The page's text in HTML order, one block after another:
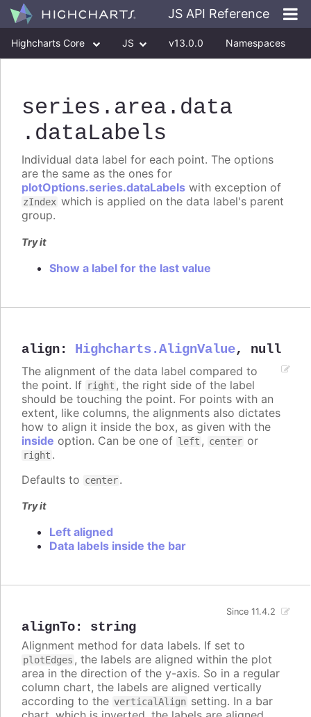
JS API Reference
Highcharts Core JS v13.0.0 Namespaces
series .area.data
.dataLabels
Individual data label for each point. The options
are the same as the ones for
plotOptions.series.dataLabels with exception of
zIndex which is applied on the data label's parent
group.
Try it
Show a label for the last value
align: Highcharts.AlignValue, null
The alignment of the data label compared to
the point. If right , the right side of the label
should be touching the point. For points with an
extent, like columns, the alignments also dictates
how to align it inside the box, as given with the
inside option. Can be one of left , center or
right .
Defaults to center.
Try it
Left aligned
Data labels inside the bar
alignTo: string
Since 11.4.2
Alignment method for data labels. If set to
plotEdges , the labels are aligned within the plot
area in the direction of the y-axis. So in a regular
column chart, the labels are aligned vertically
according to the verticalAlign setting. In a bar